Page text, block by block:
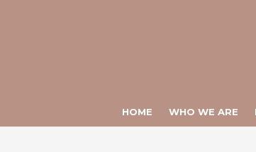
HOME WHO WE ARE